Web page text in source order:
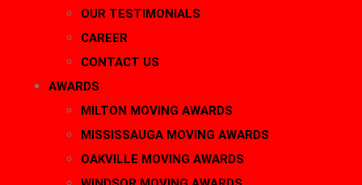
OUR TESTIMONIALS
CAREER
CONTACT US
AWARDS
MILTON MOVING AWARDS
MISSISSAUGA MOVING AWARDS
OAKVILLE MOVING AWARDS